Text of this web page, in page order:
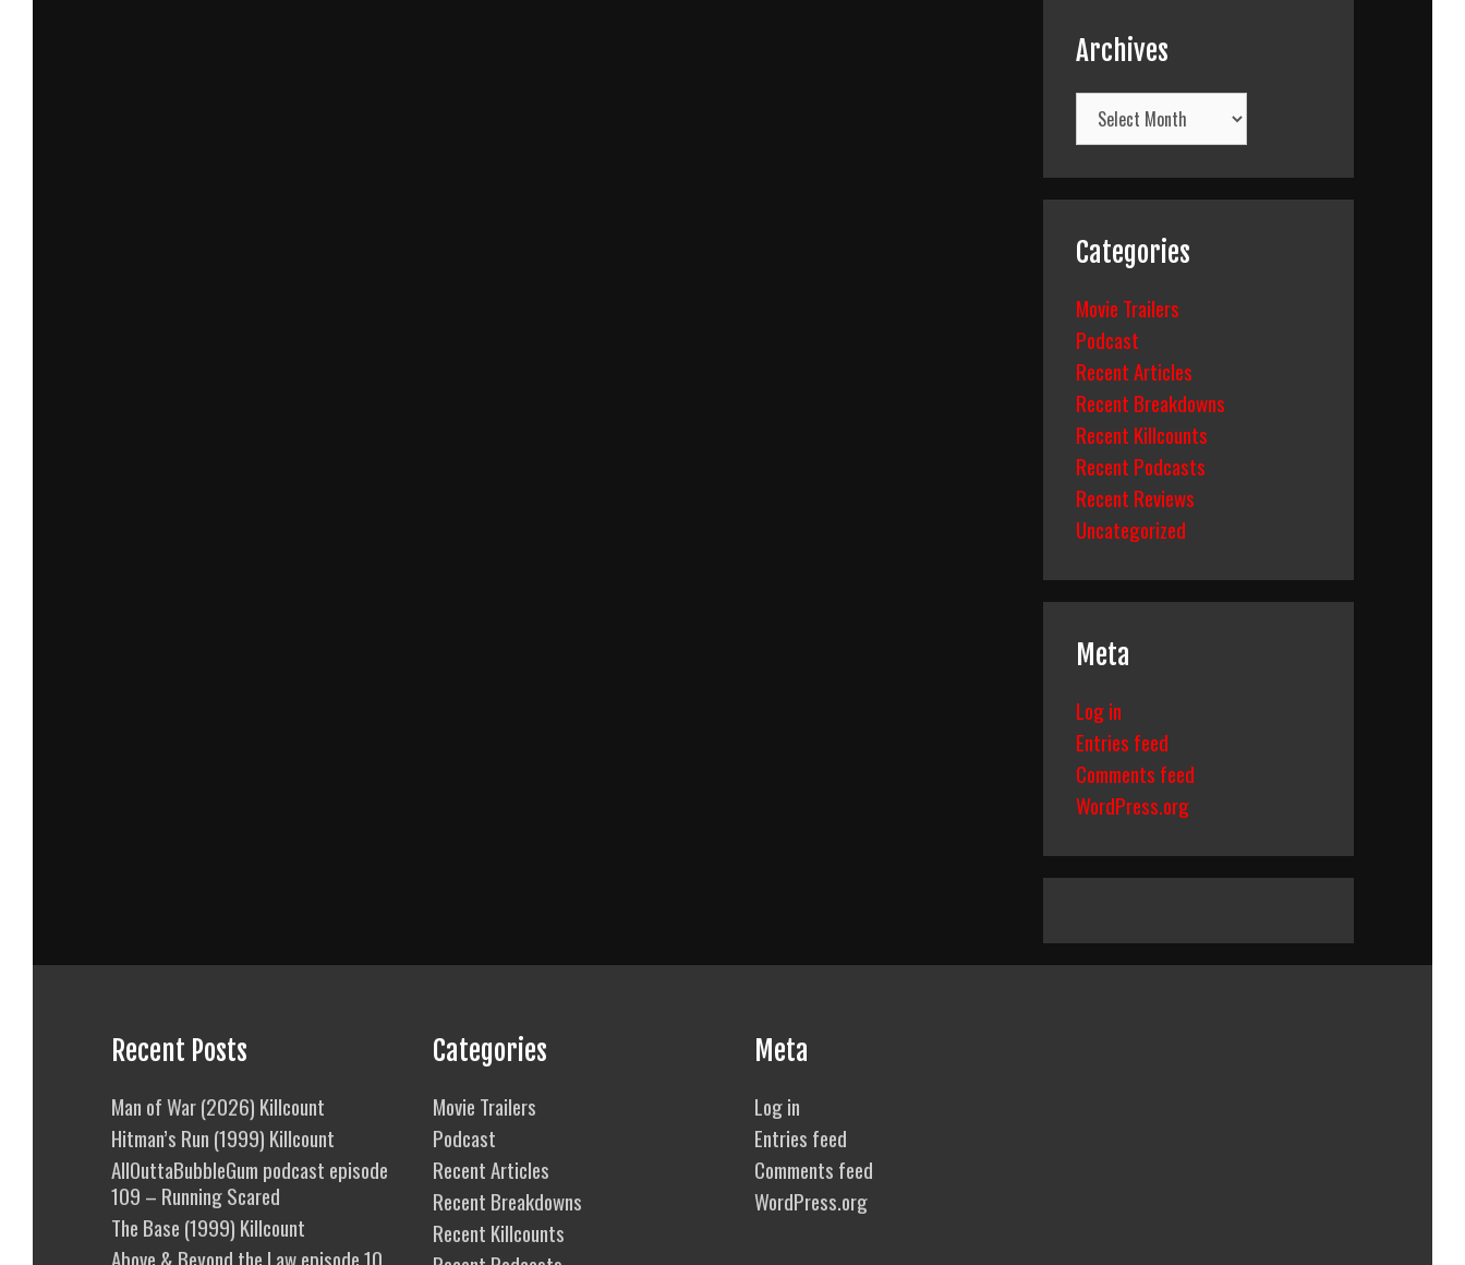
Archives
Archives
Categories
Movie Trailers
Podcast
Recent Articles
Recent Breakdowns
Recent Killcounts
Recent Podcasts
Recent Reviews
Uncategorized
Meta
Log in
Entries feed
Comments feed
WordPress.org
Recent Posts
Man of War (2026) Killcount
Hitman’s Run (1999) Killcount
AllOuttaBubbleGum podcast episode
109 – Running Scared
The Base (1999) Killcount
Above & Beyond the Law episode 10
Categories
Movie Trailers
Podcast
Recent Articles
Recent Breakdowns
Recent Killcounts
Meta
Log in
Entries feed
Comments feed
WordPress.org